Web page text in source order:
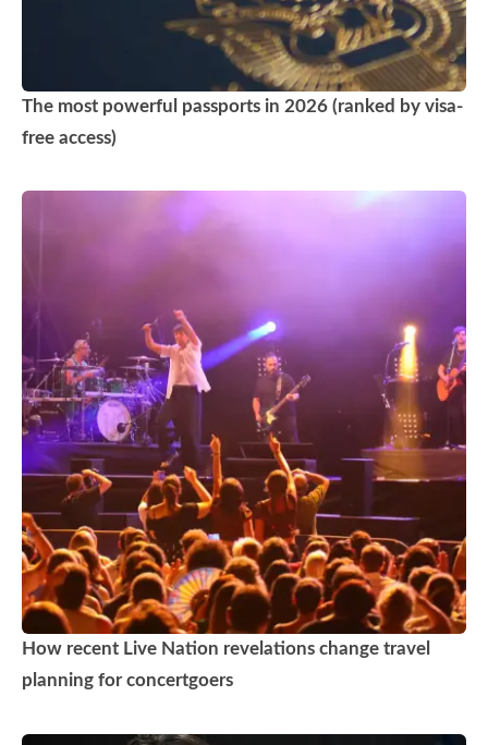
The most powerful passports in 2026 (ranked by visa-
free access)
How recent Live Nation revelations change travel
planning for concertgoers